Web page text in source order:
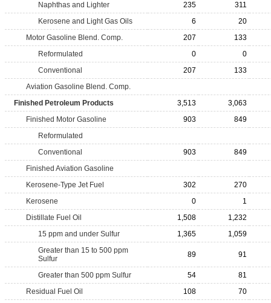
Naphthas and Lighter
235
311
Kerosene and Light Gas Oils
6
20
Motor Gasoline Blend. Comp.
207
133
Reformulated
0
0
Conventional
207
133
Aviation Gasoline Blend. Comp.
Finished Petroleum Products
3,513
3,063
Finished Motor Gasoline
903
849
Reformulated
Conventional
903
849
Finished Aviation Gasoline
Kerosene-Type Jet Fuel
302
270
Kerosene
0
1
Distillate Fuel Oil
1,508
1,232
15 ppm and under Sulfur
1,365
1,059
Greater than 15 to 500 ppm
Sulfur
89 91
Greater than 500 ppm Sulfur 54
81
Residual Fuel Oil
108
70